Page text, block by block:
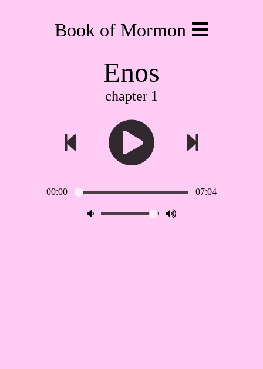
Book of Mormon
Enos
chapter 1
00:00 07:04